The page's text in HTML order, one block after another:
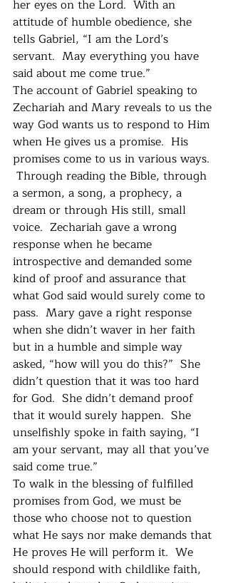
her eyes on the Lord.  With an
attitude of humble obedience, she
tells Gabriel, “I am the Lord’s
servant.  May everything you have
said about me come true.”
The account of Gabriel speaking to
Zechariah and Mary reveals to us the
way God wants us to respond to Him
when He gives us a promise.  His
promises come to us in various ways.
Through reading the Bible, through
a sermon, a song, a prophecy, a
dream or through His still, small
voice.  Zechariah gave a wrong
response when he became
introspective and demanded some
kind of proof and assurance that
what God said would surely come to
pass.  Mary gave a right response
when she didn’t waver in her faith
but in a humble and simple way
asked, “how will you do this?”  She
didn’t question that it was too hard
for God.  She didn’t demand proof
that it would surely happen.  She
unselfishly spoke in faith saying, “I
am your servant, may all that you’ve
said come true.”
To walk in the blessing of fulfilled
promises from God, we must be
those who choose not to question
what He says nor make demands that
He proves He will perform it.  We
should respond with childlike faith,